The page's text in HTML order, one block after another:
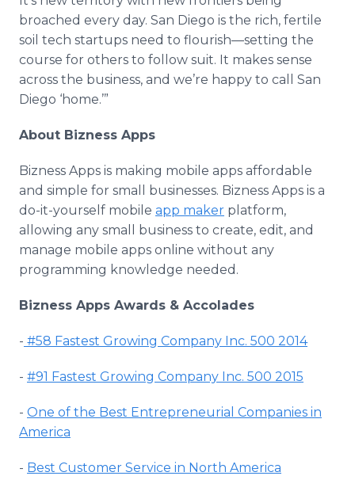
broached every day. San Diego is the rich, fertile
soil tech startups need to flourish—setting the
course for others to follow suit. It makes sense
across the business, and we’re happy to call San
Diego ‘home.’”
About Bizness Apps
Bizness Apps is making mobile apps affordable
and simple for small businesses. Bizness Apps is a
do-it-yourself mobile app maker platform,
allowing any small business to create, edit, and
manage mobile apps online without any
programming knowledge needed.
Bizness Apps Awards & Accolades
- #58 Fastest Growing Company Inc. 500 2014
- #91 Fastest Growing Company Inc. 500 2015
- One of the Best Entrepreneurial Companies in
America
- Best Customer Service in North America